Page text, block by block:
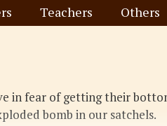
Teachers Others
in fear of getting their
bomb in our satchels.